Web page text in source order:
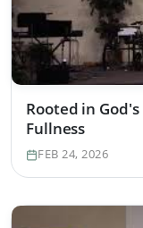
Rooted in
Fullness
FEB 24, 2026